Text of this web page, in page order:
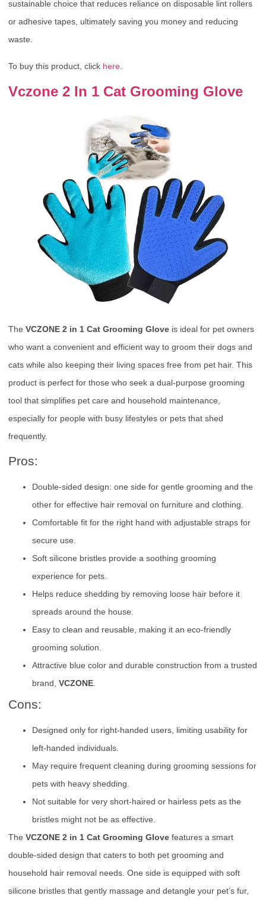
sustainable choice that reduces reliance on disposable lint rollers
or adhesive tapes, ultimately saving you money and reducing
waste.
To buy this product, click here
Vczone 2 In 1 Cat Grooming Glove
The VCZONE 2 in 1 Cat Grooming Glove is ideal for pet owners
who want a convenient and efficient way to groom their dogs and
cats while also keeping their living spaces free from pet hair. This
product is perfect for those who seek a dual-purpose grooming
tool that simplifies pet care and household maintenance,
especially for people with busy lifestyles or pets that shed
frequently.
Pros:
Double-sided design: one side for gentle grooming and the
other for effective hair removal on furniture and clothing.
Comfortable fit for the right hand with adjustable straps for
secure use.
Soft silicone bristles provide a soothing grooming
experience for pets.
Helps reduce shedding by removing loose hair before it
spreads around the house.
Easy to clean and reusable, making it an eco-friendly
grooming solution.
Attractive blue color and durable construction from a trusted
brand, VCZONE.
Cons:
Designed only for right-handed users, limiting usability for
left-handed individuals.
May require frequent cleaning during grooming sessions for
pets with heavy shedding.
Not suitable for very short-haired or hairless pets as the
bristles might not be as effective.
The VCZONE 2 in 1 Cat Grooming Glove features a smart
double-sided design that caters to both pet grooming and
household hair removal needs. One side is equipped with soft
silicone bristles that gently massage and detangle your pet’s fur,